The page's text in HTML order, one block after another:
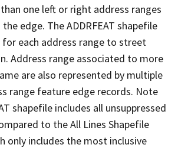
one left or right address ranges
edge. The ADDRFEAT shapefile
each address range to street
Address range associated to more
are also represented by multiple
range feature edge records. Note
shapefile includes all unsuppressed
to the All Lines Shapefile
only includes the most inclusive